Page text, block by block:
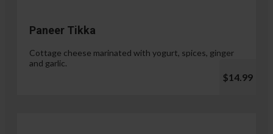
Paneer Tikka
Cottage cheese marinated with yogurt, spices, ginger
and garlic.
$14.99